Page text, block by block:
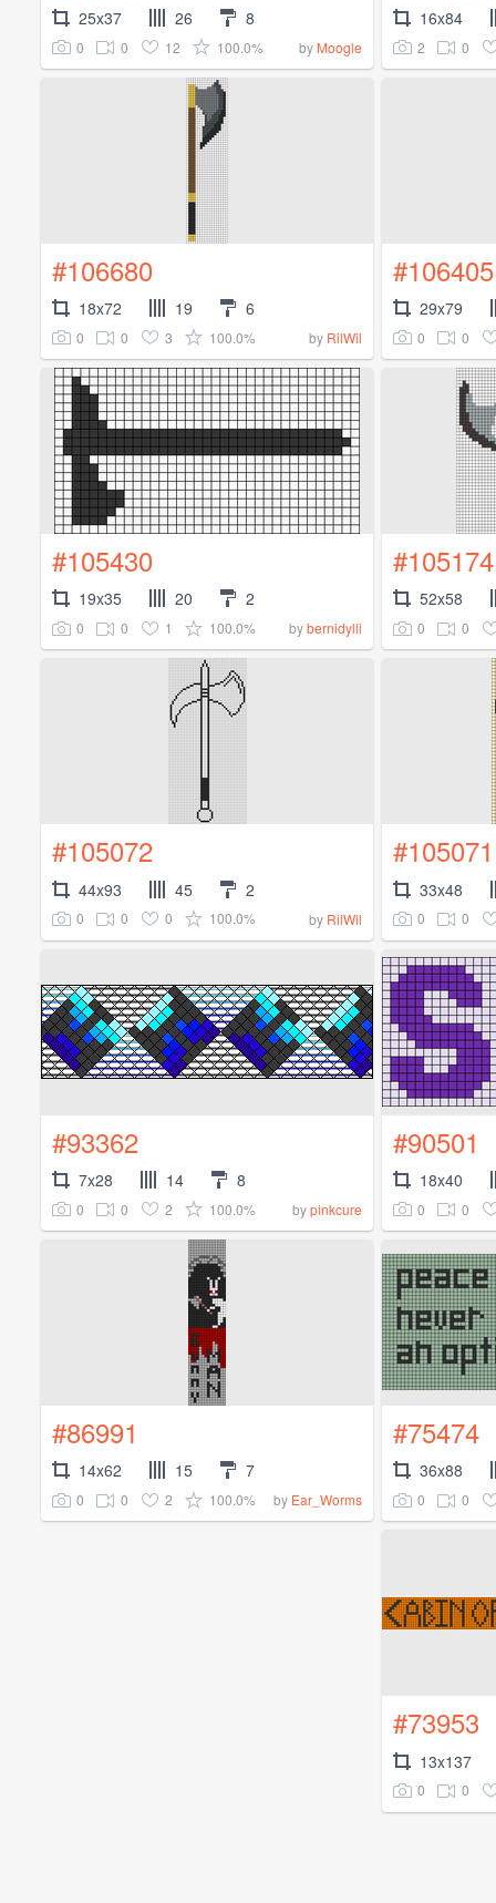
25x37 26 8
0 0 12 100.0% by Moogle
16x84
2 0
#106680
18x72 19 6
0 0 3 100.0% by RilWil
#106405
29x79
0 0
#105430
19x35 20 2
0 0 1 100.0% bybernidylli
#105174
52x58
0 0
#105072
44x93 45 2
0 0 0 100.0% by RilWil
#105071
33x48
0 0
#93362
7x28 14 8
0 0 2 100.0% bypinkcure
#90501
18x40
0 0
#86991
14x62 15 7
0 0 2 100.0% by Ear_Worms
#75474
36x88
0 0
#73953
13x137
0 0